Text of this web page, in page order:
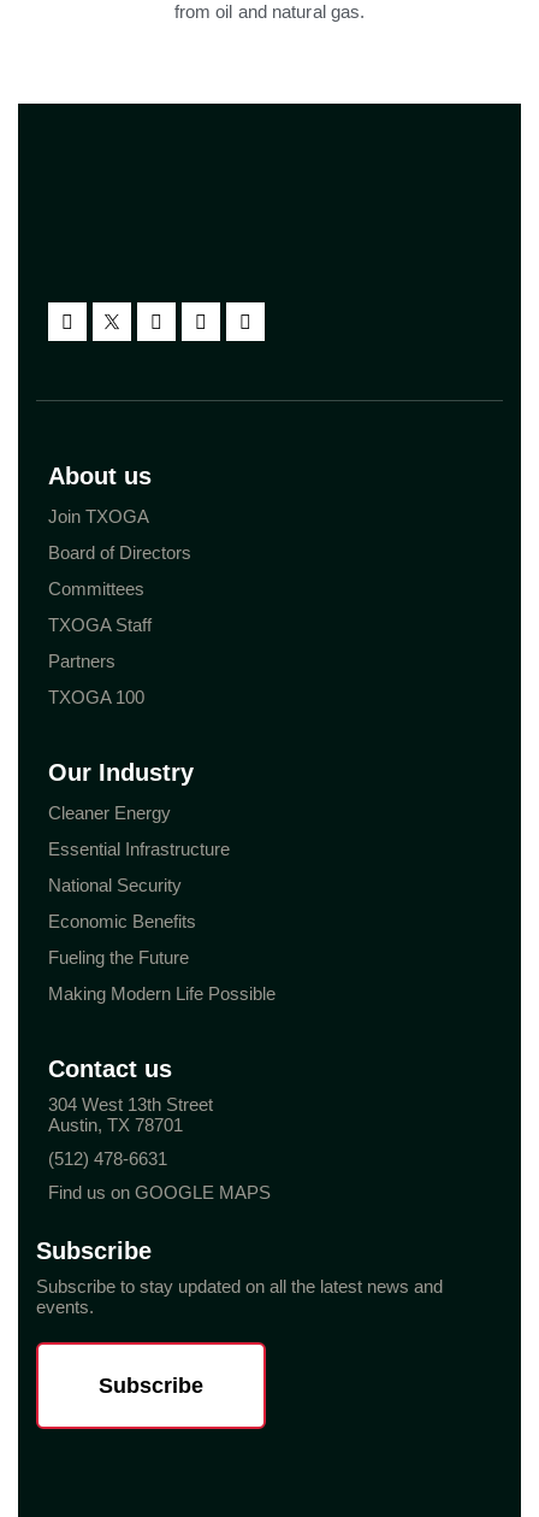
from oil and natural gas.
About us
Join TXOGA
Board of Directors
Committees
TXOGA Staff
Partners
TXOGA 100
Our Industry
Cleaner Energy
Essential Infrastructure
National Security
Economic Benefits
Fueling the Future
Making Modern Life Possible
Contact us
304 West 13th Street
Austin, TX 78701
(512) 478-6631
Find us on GOOGLE MAPS
Subscribe
Subscribe to stay updated on all the latest news and
events.
Subscribe